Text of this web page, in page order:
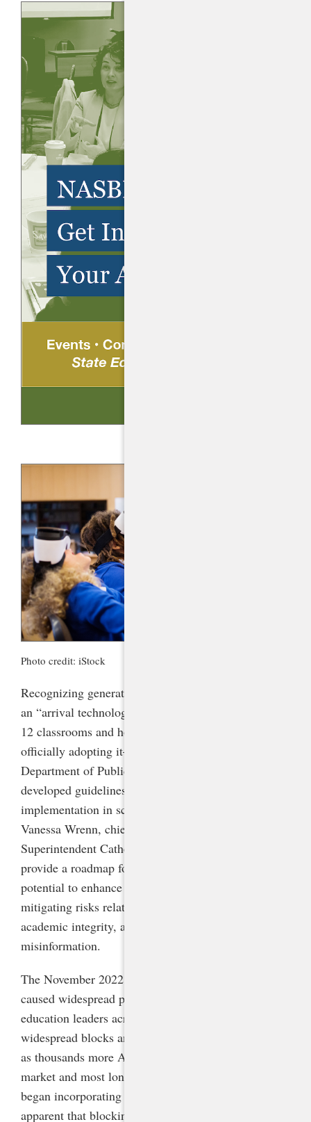
Photo credit: iStock
Recognizing generative artificial intelligence (AI) as
an “arrival technology”—one that has permeated K-
12 classrooms and homes with or without schools’
officially adopting it—the North Carolina
Department of Public Instruction (NCDPI)
developed guidelines in 2023 for responsible
implementation in schools under the direction of Dr.
Vanessa Wrenn, chief information officer, and
Superintendent Catherine Truitt. These guidelines
provide a roadmap for harnessing generative AI’s
potential to enhance learning and creativity while
mitigating risks related to privacy, data security,
academic integrity, and the spread of
misinformation.
The November 2022 release of AI tool ChatGPT
caused widespread panic among K-12 and higher
education leaders across the country, followed by
widespread blocks and bans of the technology. But
as thousands more AI tools subsequently flooded the
market and most long-standing educational tools
began incorporating generative AI, it became
apparent that blocking them all was infeasible and